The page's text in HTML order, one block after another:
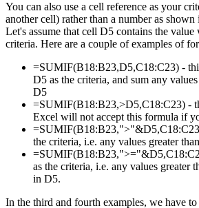
You can also use a cell reference as your
another cell) rather than a number as shown
Let's assume that cell D5 contains the
criteria. Here are a couple of examples of
=SUMIF(B18:B23,D5,C18:C23) -
D5 as the criteria, and sum any
D5
=SUMIF(B18:B23,>D5,C18:C23) -
Excel will not accept this formula if
the criteria, i.e. any values greater
as the criteria, i.e. any values greater
in D5.
In the third and fourth examples, we have